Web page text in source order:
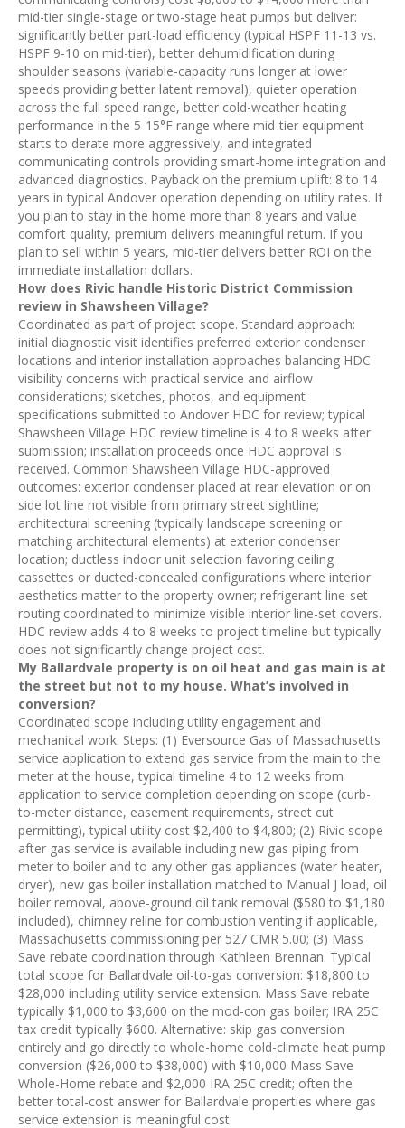
mid-tier single-stage or two-stage heat pumps but deliver:
significantly better part-load efficiency (typical HSPF 11-13 vs.
HSPF 9-10 on mid-tier), better dehumidification during
shoulder seasons (variable-capacity runs longer at lower
speeds providing better latent removal), quieter operation
across the full speed range, better cold-weather heating
performance in the 5-15°F range where mid-tier equipment
starts to derate more aggressively, and integrated
communicating controls providing smart-home integration and
advanced diagnostics. Payback on the premium uplift: 8 to 14
years in typical Andover operation depending on utility rates. If
you plan to stay in the home more than 8 years and value
comfort quality, premium delivers meaningful return. If you
plan to sell within 5 years, mid-tier delivers better ROI on the
immediate installation dollars.
How does Rivic handle Historic District Commission
review in Shawsheen Village?
Coordinated as part of project scope. Standard approach:
initial diagnostic visit identifies preferred exterior condenser
locations and interior installation approaches balancing HDC
visibility concerns with practical service and airflow
considerations; sketches, photos, and equipment
specifications submitted to Andover HDC for review; typical
Shawsheen Village HDC review timeline is 4 to 8 weeks after
submission; installation proceeds once HDC approval is
received. Common Shawsheen Village HDC-approved
outcomes: exterior condenser placed at rear elevation or on
side lot line not visible from primary street sightline;
architectural screening (typically landscape screening or
matching architectural elements) at exterior condenser
location; ductless indoor unit selection favoring ceiling
cassettes or ducted-concealed configurations where interior
aesthetics matter to the property owner; refrigerant line-set
routing coordinated to minimize visible interior line-set covers.
HDC review adds 4 to 8 weeks to project timeline but typically
does not significantly change project cost.
My Ballardvale property is on oil heat and gas main is at
the street but not to my house. What’s involved in
conversion?
Coordinated scope including utility engagement and
mechanical work. Steps: (1) Eversource Gas of Massachusetts
service application to extend gas service from the main to the
meter at the house, typical timeline 4 to 12 weeks from
application to service completion depending on scope (curb-
to-meter distance, easement requirements, street cut
permitting), typical utility cost $2,400 to $4,800; (2) Rivic scope
after gas service is available including new gas piping from
meter to boiler and to any other gas appliances (water heater,
dryer), new gas boiler installation matched to Manual J load, oil
boiler removal, above-ground oil tank removal ($580 to $1,180
included), chimney reline for combustion venting if applicable,
Massachusetts commissioning per 527 CMR 5.00; (3) Mass
Save rebate coordination through Kathleen Brennan. Typical
total scope for Ballardvale oil-to-gas conversion: $18,800 to
$28,000 including utility service extension. Mass Save rebate
typically $1,000 to $3,600 on the mod-con gas boiler; IRA 25C
tax credit typically $600. Alternative: skip gas conversion
entirely and go directly to whole-home cold-climate heat pump
conversion ($26,000 to $38,000) with $10,000 Mass Save
Whole-Home rebate and $2,000 IRA 25C credit; often the
better total-cost answer for Ballardvale properties where gas
service extension is meaningful cost.